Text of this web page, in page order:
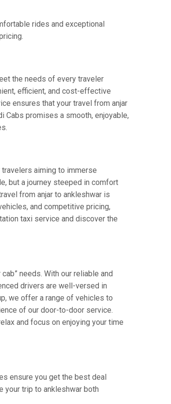
rides and exceptional
the needs of every traveler
efficient, and cost-effective
ensures that your travel from anjar
Cabs promises a smooth, enjoyable,
aiming to immerse
but a journey steeped in comfort
from anjar to ankleshwar is
and competitive pricing,
taxi service and discover the
needs. With our reliable and
drivers are well-versed in
we offer a range of vehicles to
of our door-to-door service.
and focus on enjoying your time
ensure you get the best deal
your trip to ankleshwar both